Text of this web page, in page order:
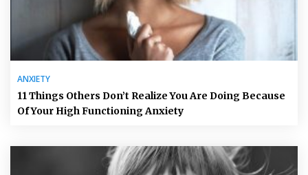
ANXIETY
11 Things Others Don’t Realize You Are Doing Because
Of Your High Functioning Anxiety